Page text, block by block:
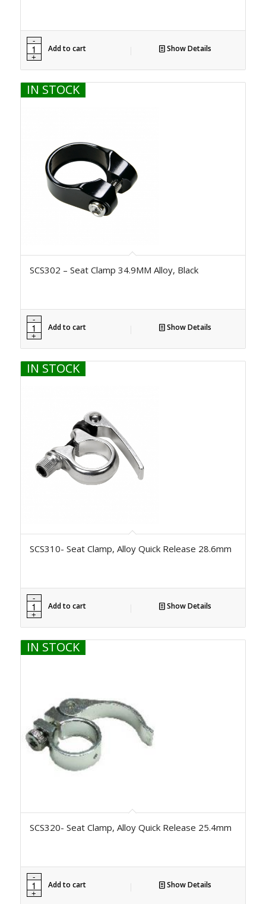
Add to cart Show Details
IN STOCK
SCS302 – Seat Clamp 34.9MM Alloy, Black
Add to cart Show Details
IN STOCK
SCS310- Seat Clamp, Alloy Quick Release 28.6mm
Add to cart Show Details
IN STOCK
SCS320- Seat Clamp, Alloy Quick Release 25.4mm
Add to cart Show Details